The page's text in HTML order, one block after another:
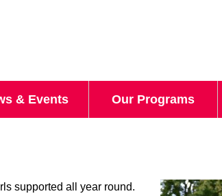
& Events Our Programs
supported all year round.